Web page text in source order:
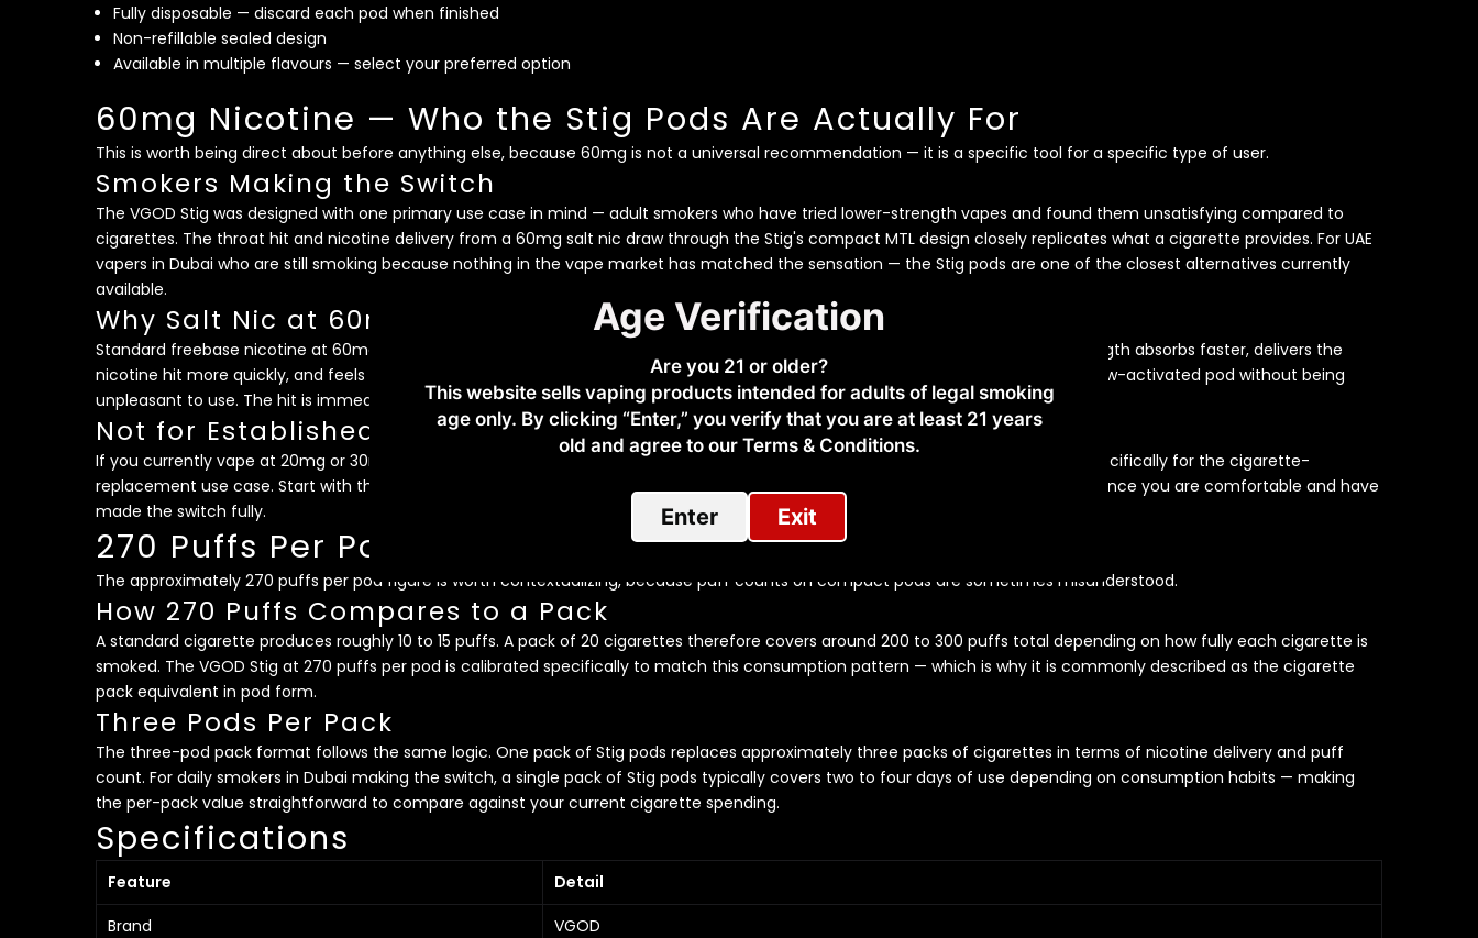
Fully disposable — discard each pod when finished
Non-refillable sealed design
Available in multiple flavours — select your preferred option
60mg Nicotine — Who the Stig Pods Are Actually For
This is worth being direct about before anything else, because 60mg is not a universal recommendation — it is a specific tool for a specific type of user.
Smokers Making the Switch
The VGOD Stig was designed with one primary use case in mind — adult smokers who have tried lower-strength vapes and found them unsatisfying compared to
cigarettes. The throat hit and nicotine delivery from a 60mg salt nic draw through the Stig's compact MTL design closely replicates what a cigarette provides. For UAE
vapers in Dubai who are still smoking because nothing in the vape market has matched the sensation — the Stig pods are one of the closest alternatives currently
available.
Why Salt Nic at 60mg Feels Different From Freebase
Standard freebase nicotine at 60mg would be extremely harsh and essentially unusable. Nicotine salt chemistry at the same strength absorbs faster, delivers the
nicotine hit more quickly, and feels significantly smoother on the throat — which is why the Stig can run at 60mg in a compact draw-activated pod without being
unpleasant to use. The hit is immediate and satisfying without the burn that freebase at this strength would produce.
Not for Established Vapers at Lower Strengths
If you currently vape at 20mg or 30mg and are satisfied — the Stig at 60mg will likely feel too strong. This is a high-nicotine pod specifically for the cigarette-
replacement use case. Start with the Stig if you are coming directly from cigarettes. Consider stepping down in nicotine strength once you are comfortable and have
made the switch fully.
270 Puffs Per Pod — One Pod, One Pack of Cigarettes
The approximately 270 puffs per pod figure is worth contextualizing, because puff counts on compact pods are sometimes misunderstood.
How 270 Puffs Compares to a Pack
A standard cigarette produces roughly 10 to 15 puffs. A pack of 20 cigarettes therefore covers around 200 to 300 puffs total depending on how fully each cigarette is
smoked. The VGOD Stig at 270 puffs per pod is calibrated specifically to match this consumption pattern — which is why it is commonly described as the cigarette
pack equivalent in pod form.
Three Pods Per Pack
The three-pod pack format follows the same logic. One pack of Stig pods replaces approximately three packs of cigarettes in terms of nicotine delivery and puff
count. For daily smokers in Dubai making the switch, a single pack of Stig pods typically covers two to four days of use depending on consumption habits — making
the per-pack value straightforward to compare against your current cigarette spending.
Specifications
Feature
Detail
Brand
VGOD
Age Verification
Are you 21 or older?
This website sells vaping products intended for adults of legal smoking
age only. By clicking “Enter,” you verify that you are at least 21 years
old and agree to our Terms & Conditions.​
Enter Exit